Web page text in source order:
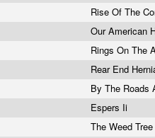
Rise Of The
Our American
Rings On The
Rear End
By The Roads
Espers Ii
The Weed Tree